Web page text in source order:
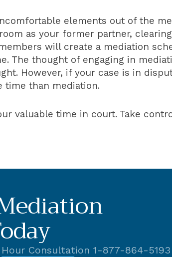
elements out of the
as your former partner,
will create a mediation
The thought of engaging in
However, if your case is in
time than mediation.
valuable time in court. Take
Hour Consultation 1-877-864-5193